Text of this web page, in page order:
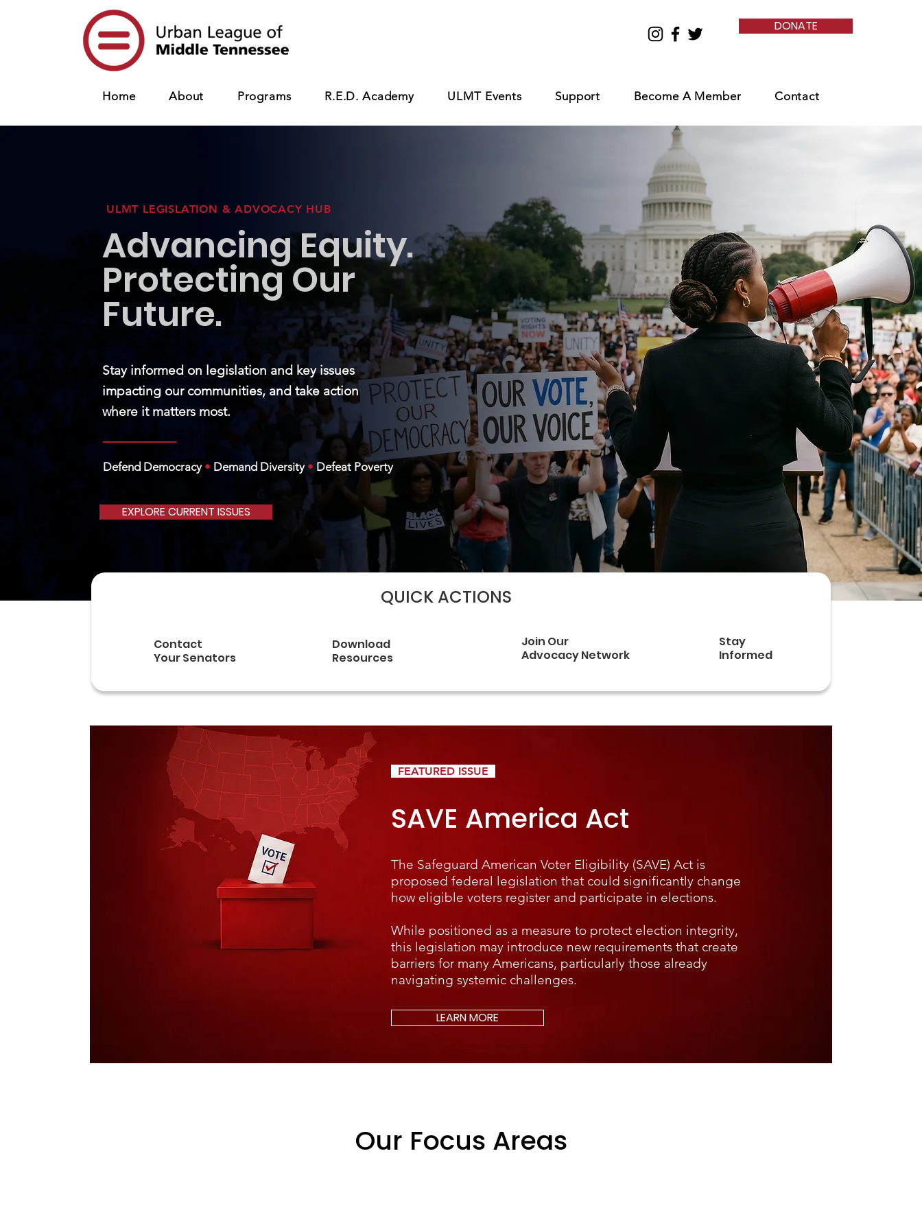
DONATE
Home About Programs R.E.D. Academy ULMT Events Support Become A Member Contact
ULMT LEGISLATION & ADVOCACY HUB
Advancing Equity.
Protecting Our
Future.
Stay informed on legislation and key issues
impacting our communities, and take action
where it matters most.
Defend Democracy • Demand Diversity • Defeat Poverty
EXPLORE CURRENT ISSUES
QUICK ACTIONS
Contact
Your Senators
Download
Resources
Join Our
Advocacy Network
Stay
Informed
FEATURED ISSUE
SAVE America Act
The Safeguard American Voter Eligibility (SAVE) Act is
proposed federal legislation that could significantly change
how eligible voters register and participate in elections.
While positioned as a measure to protect election integrity,
this legislation may introduce new requirements that create
barriers for many Americans, particularly those already
navigating systemic challenges.
LEARN MORE
Our Focus Areas